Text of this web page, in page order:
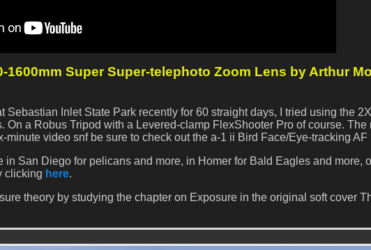
1600mm Super Super-telephoto Zoom Lens by Arthur
Sebastian Inlet State Park recently for 60 straight days, I tried using the
On a Robus Tripod with a Levered-clamp FlexShooter Pro of course. The
minute video snf be sure to check out the a-1 ii Bird Face/Eye-tracking AF
in San Diego for pelicans and more, in Homer for Bald Eagles and more,
clicking here.
theory by studying the chapter on Exposure in the original soft cover